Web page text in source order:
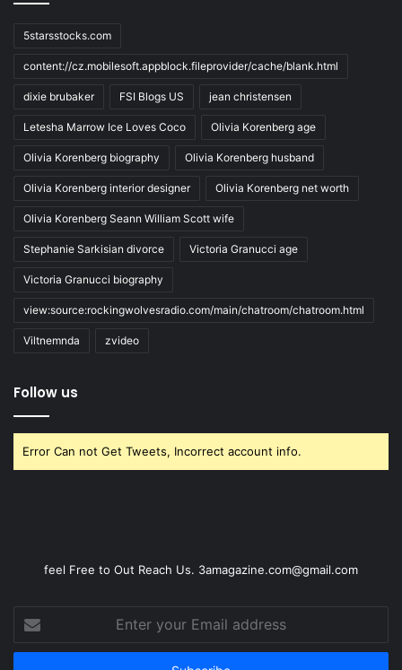
5starsstocks.com
content://cz.mobilesoft.appblock.fileprovider/cache/blank.html
dixie brubaker FSI Blogs US jean christensen
Letesha Marrow Ice Loves Coco Olivia Korenberg age
Olivia Korenberg biography Olivia Korenberg husband
Olivia Korenberg interior designer Olivia Korenberg net worth
Olivia Korenberg Seann William Scott wife
Stephanie Sarkisian divorce Victoria Granucci age
Victoria Granucci biography
view:source:rockingwolvesradio.com/main/chatroom/chatroom.html
Viltnemnda zvideo
Follow us
Error Can not Get Tweets, Incorrect account info.
feel Free to Out Reach Us. 3amagazine.com@gmail.com
Enter
your
Email